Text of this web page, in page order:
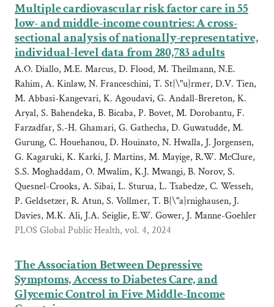
Multiple cardiovascular risk factor care in 55
low- and middle-income countries: A cross-
sectional analysis of nationally-representative,
individual-level data from 280,783 adults
A.O. Diallo, M.E. Marcus, D. Flood, M. Theilmann, N.E.
Rahim, A. Kinlaw, N. Franceschini, T. St{\"u}rmer, D.V. Tien,
M. Abbasi-Kangevari, K. Agoudavi, G. Andall-Brereton, K.
Aryal, S. Bahendeka, B. Bicaba, P. Bovet, M. Dorobantu, F.
Farzadfar, S.-H. Ghamari, G. Gathecha, D. Guwatudde, M.
Gurung, C. Houehanou, D. Houinato, N. Hwalla, J. Jorgensen,
G. Kagaruki, K. Karki, J. Martins, M. Mayige, R.W. McClure,
S.S. Moghaddam, O. Mwalim, K.J. Mwangi, B. Norov, S.
Quesnel-Crooks, A. Sibai, L. Sturua, L. Tsabedze, C. Wesseh,
P. Geldsetzer, R. Atun, S. Vollmer, T. B{\"a}rnighausen, J.
Davies, M.K. Ali, J.A. Seiglie, E.W. Gower, J. Manne-Goehler
PLOS Global Public Health, vol. 4, 2024
The Association Between Depressive
Symptoms, Access to Diabetes Care, and
Glycemic Control in Five Middle-Income